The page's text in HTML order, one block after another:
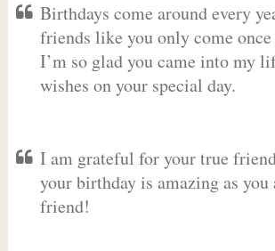
Birthdays come around every
friends like you only come
I’m so glad you came into my
wishes on your special day.
I am grateful for your true
your birthday is amazing as you
friend!